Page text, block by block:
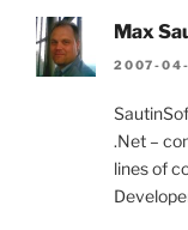
Max
2007-
.Net –
lines of